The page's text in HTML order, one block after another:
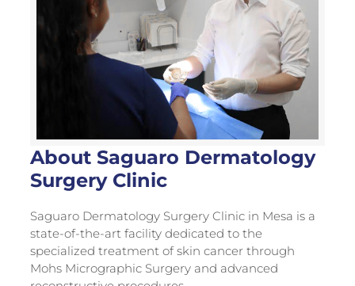
About Saguaro Dermatology
Surgery Clinic
Saguaro Dermatology Surgery Clinic in Mesa is a
state-of-the-art facility dedicated to the
specialized treatment of skin cancer through
Mohs Micrographic Surgery and advanced